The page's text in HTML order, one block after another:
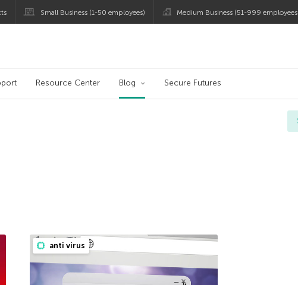
Small Business (1-50 employees) Medium Business (51-999
Resource Center Blog Secure Futures
anti virus